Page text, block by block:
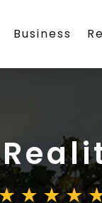
Business